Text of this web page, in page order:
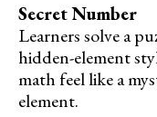
Secret Number
Learners solve a
hidden-element
math feel like a
element.